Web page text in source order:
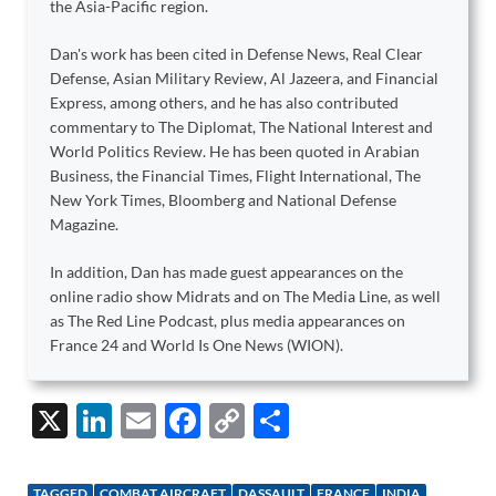
the Asia-Pacific region.
Dan's work has been cited in Defense News, Real Clear
Defense, Asian Military Review, Al Jazeera, and Financial
Express, among others, and he has also contributed
commentary to The Diplomat, The National Interest and
World Politics Review. He has been quoted in Arabian
Business, the Financial Times, Flight International, The
New York Times, Bloomberg and National Defense
Magazine.
In addition, Dan has made guest appearances on the
online radio show Midrats and on The Media Line, as well
as The Red Line Podcast, plus media appearances on
France 24 and World Is One News (WION).
X
Li
E
F
C